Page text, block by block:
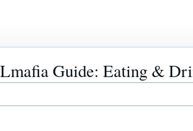
Guide: Eating &